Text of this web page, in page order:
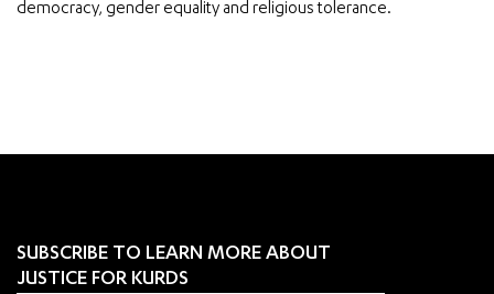
democracy, gender equality and religious tolerance.
SUBSCRIBE TO LEARN MORE ABOUT
JUSTICE FOR KURDS